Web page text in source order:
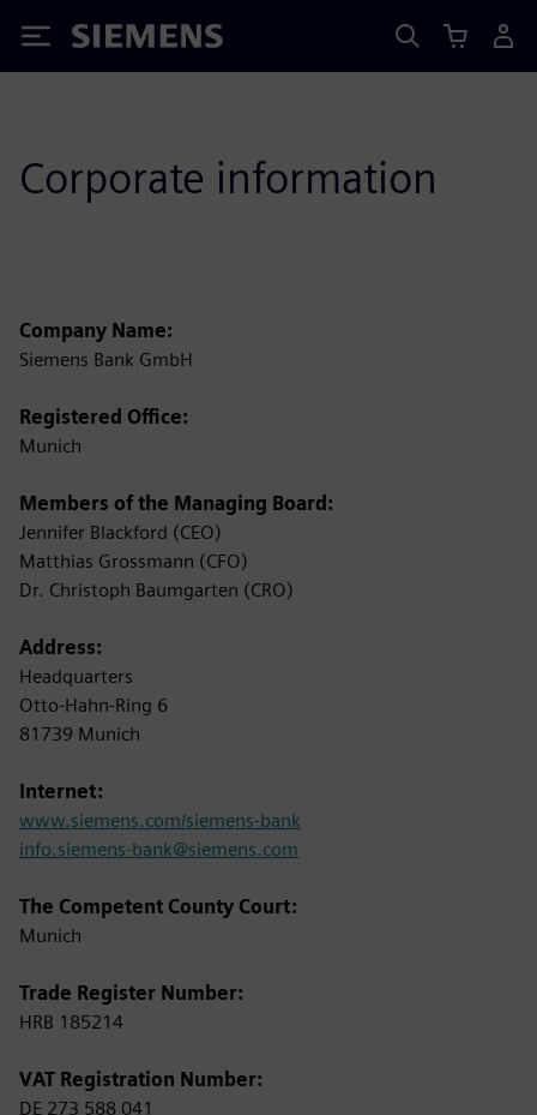
Siemens
Corporate information
Company Name:
Siemens Bank GmbH
Registered Office:
Munich
Members of the Managing Board:
Jennifer Blackford (CEO)
Matthias Grossmann (CFO)
Dr. Christoph Baumgarten (CRO)
Address:
Headquarters
Otto-Hahn-Ring 6
81739 Munich
Internet:
www.siemens.com/siemens-bank
info.siemens-bank@siemens.com
The Competent County Court:
Munich
Trade Register Number:
HRB 185214
VAT Registration Number:
DE 273 588 041